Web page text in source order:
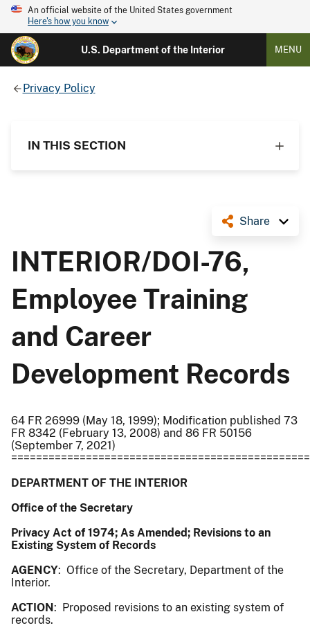
An official website of the United States government
Here's how you know
U.S. Department of the Interior MENU
Privacy Policy
IN THIS SECTION
Share
INTERIOR/DOI-76,
Employee Training
and Career
Development Records
64 FR 26999 (May 18, 1999); Modification published 73
FR 8342 (February 13, 2008) and 86 FR 50156
(September 7, 2021)
DEPARTMENT OF THE INTERIOR
Office of the Secretary
Privacy Act of 1974; As Amended; Revisions to an
Existing System of Records
AGENCY: Office of the Secretary, Department of the
Interior.
ACTION: Proposed revisions to an existing system of
records.